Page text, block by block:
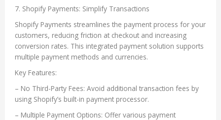
7. Shopify Payments: Simplify Transactions
Shopify Payments streamlines the payment process for your
customers, reducing friction at checkout and increasing
conversion rates. This integrated payment solution supports
multiple payment methods and currencies.
Key Features:
– No Third-Party Fees: Avoid additional transaction fees by
using Shopify’s built-in payment processor.
– Multiple Payment Options: Offer various payment